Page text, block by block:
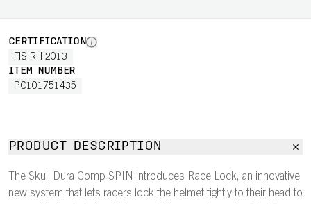
CERTIFICATION
FIS RH 2013
ITEM NUMBER
PC101751435
PRODUCT DESCRIPTION
The Skull Dura Comp SPIN introduces Race Lock, an innovative
new system that lets racers lock the helmet tightly to their head to